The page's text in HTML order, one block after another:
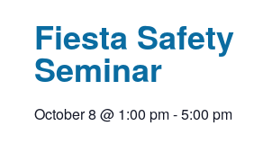
Fiesta Safety
Seminar
October 8 @ 1:00 pm-5:00 pm